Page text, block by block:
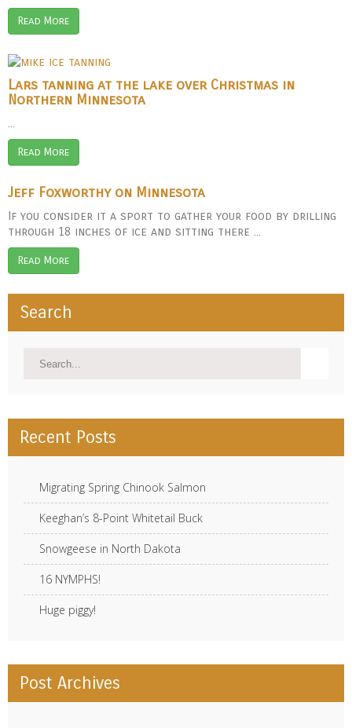
Read More
Lars tanning at the lake over Christmas in
Northern Minnesota
...
Read More
Jeff Foxworthy on Minnesota
If you consider it a sport to gather your food by drilling
through 18 inches of ice and sitting there ...
Read More
Search
Recent Posts
Migrating Spring Chinook Salmon
Keeghan’s 8-Point Whitetail Buck
Snowgeese in North Dakota
16 NYMPHS!
Huge piggy!
Post Archives